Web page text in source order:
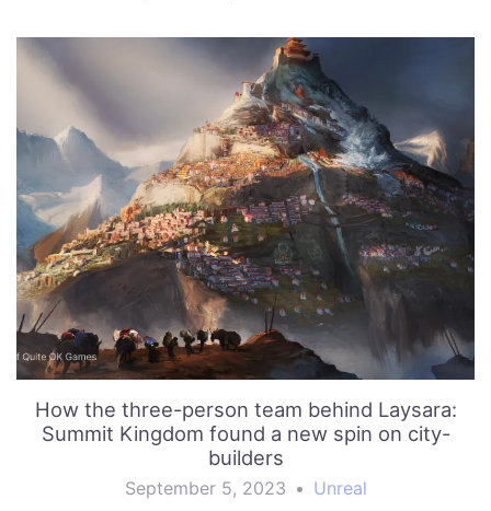
How the three-person team behind Laysara:
Summit Kingdom found a new spin on city-
builders
September 5, 2023 • Unreal